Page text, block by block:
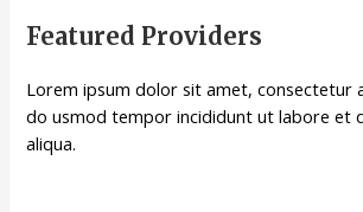
Featured Providers
Lorem ipsum dolor sit amet, consectetur
do usmod tempor incididunt ut labore et
aliqua.